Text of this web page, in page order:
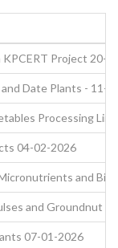
Project 20-
Date Plants - 11-
Processing
04-02-2026
and
and Groundnut
07-01-2026